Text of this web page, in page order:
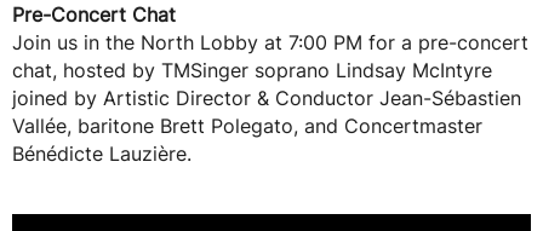
Pre-Concert Chat
Join us in the North Lobby at 7:00 PM for a pre-concert
chat, hosted by TMSinger soprano Lindsay McIntyre
joined by Artistic Director & Conductor Jean-Sébastien
Vallée, baritone Brett Polegato, and Concertmaster
Bénédicte Lauzière.